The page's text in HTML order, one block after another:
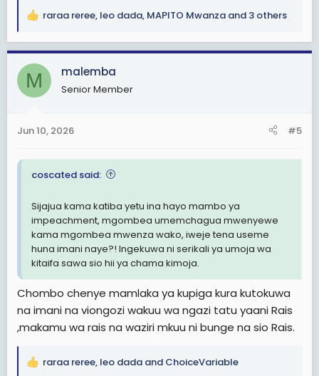
R
a
c
i
s
raraa reree, leo dada, MAPITO Mwanza and 3 others
M malemba
Senior Member
Jun 10, 2026 #5
coscated said:
Sijajua kama katiba yetu ina hayo mambo ya
impeachment, mgombea umemchagua mwenyewe
kama mgombea mwenza wako, iweje tena useme
huna imani naye?! Ingekuwa ni serikali ya umoja wa
kitaifa sawa sio hii ya chama kimoja.
Chombo chenye mamlaka ya kupiga kura kutokuwa
na imani na viongozi wakuu wa ngazi tatu yaani Rais
,makamu wa rais na waziri mkuu ni bunge na sio Rais.
R
raraa reree, leo dada and ChoiceVariable